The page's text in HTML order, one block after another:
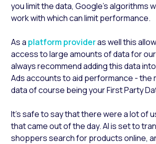
you limit the data, Google's algorithms
work with which can limit performance.
As a platform provideras well this
access to large amounts of data for
always recommend adding this data
Ads accounts to aid performance - the
data of course being your First Party
It’s safe to say that there were a lot of
that came out of the day. AI is set to
shoppers search for products online,